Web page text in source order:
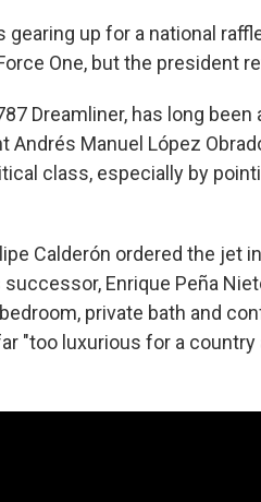
up for a national
One, but the president
Dreamliner, has long
Andrés Manuel López
class, especially by
Calderón ordered the jet
successor, Enrique Peña
private bath and
"too luxurious for a country